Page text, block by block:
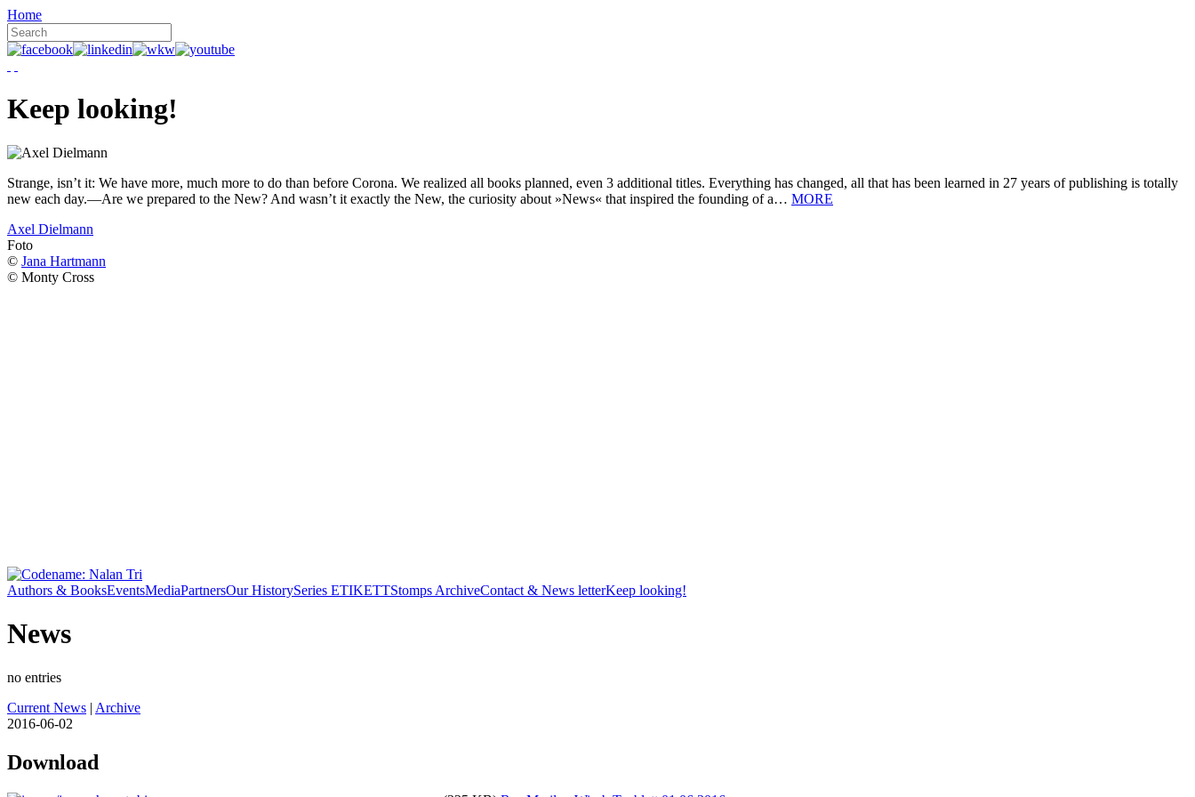
Home
Keep looking!
Strange, isn’t it: We have more, much more to do than before Corona. We realized all books planned, even 3 additional titles. Everything has changed, all that has been learned in 27 years of publishing is totally
new each day.—Are we prepared to the New? And wasn’t it exactly the New, the curiosity about »News« that inspired the founding of a… MORE
Axel Dielmann
Foto
© Jana Hartmann
© Monty Cross
Authors & BooksEventsMediaPartnersOur HistorySeries ETIKETTStomps ArchiveContact & News letterKeep looking!
News
no entries
Current News | Archive
2016-06-02
Download